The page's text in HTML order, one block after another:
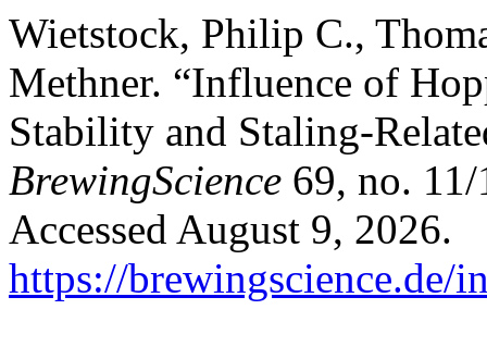
Wietstock, Philip C.,
Methner. “Influence of
Stability and Staling-
BrewingScience 69, no.
Accessed August 9, 2026.
https://brewingscience.de/